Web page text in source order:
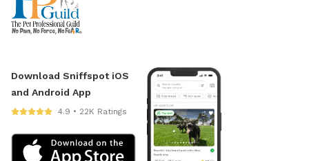
Download Sniffspot iOS
and Android App
4.9 • 22K Ratings